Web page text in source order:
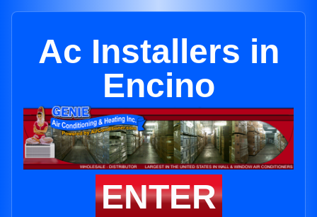
Ac Installers in
Encino
ENTER